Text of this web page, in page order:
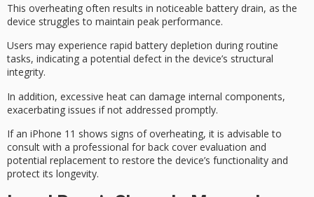
This overheating often results in noticeable battery drain, as the
device struggles to maintain peak performance.
Users may experience rapid battery depletion during routine
tasks, indicating a potential defect in the device’s structural
integrity.
In addition, excessive heat can damage internal components,
exacerbating issues if not addressed promptly.
If an iPhone 11 shows signs of overheating, it is advisable to
consult with a professional for back cover evaluation and
potential replacement to restore the device’s functionality and
protect its longevity.